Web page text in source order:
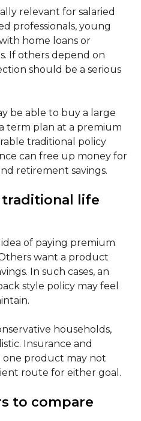
relevant for salaried
professionals, young
home loans or
If others depend on
should be a serious
be able to buy a large
term plan at a premium
traditional policy
can free up money for
retirement savings.
life
of paying premium
want a product
In such cases, an
style policy may feel
households,
Insurance and
product may not
route for either goal.
to compare